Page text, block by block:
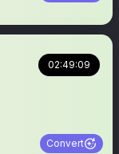
02:49:09
Convert